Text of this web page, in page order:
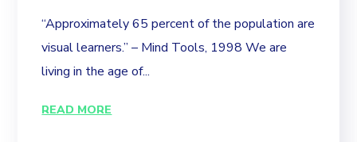
“Approximately 65 percent of the population are
visual learners.” – Mind Tools, 1998 We are
living in the age of...
READ MORE